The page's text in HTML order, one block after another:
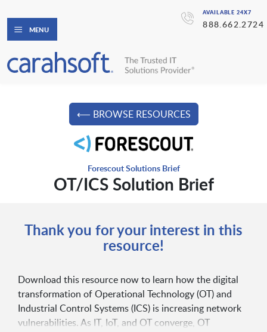
AVAILABLE 24X7
888.662.2724
MENU
⟵ BROWSE RESOURCES
Forescout Solutions Brief
OT/ICS Solution Brief
Thank you for your interest in this
resource!
Download this resource now to learn how the digital
transformation of Operational Technology (OT) and
Industrial Control Systems (ICS) is increasing network
vulnerabilities. As IT, IoT, and OT converge, OT